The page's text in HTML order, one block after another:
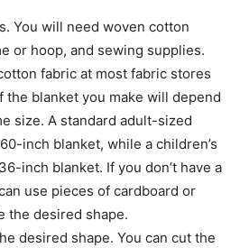
You will need woven cotton
or hoop, and sewing supplies.
fabric at most fabric stores
the blanket you make will depend
size. A standard adult-sized
inch blanket, while a children’s
inch blanket. If you don’t have a
use pieces of cardboard or
the desired shape.
desired shape. You can cut the